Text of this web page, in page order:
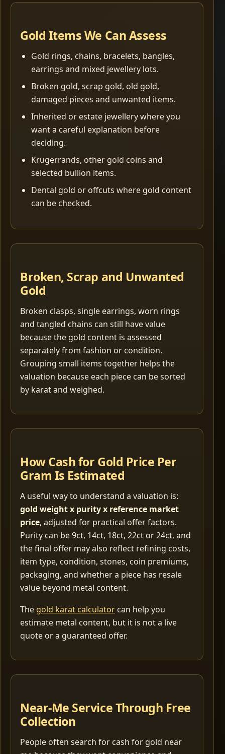
Gold Items We Can Assess
Gold rings, chains, bracelets, bangles,
earrings and mixed jewellery lots.
Broken gold, scrap gold, old gold,
damaged pieces and unwanted items.
Inherited or estate jewellery where you
want a careful explanation before
deciding.
Krugerrands, other gold coins and
selected bullion items.
Dental gold or offcuts where gold content
can be checked.
Broken, Scrap and Unwanted
Gold
Broken clasps, single earrings, worn rings
and tangled chains can still have value
because the gold content is assessed
separately from fashion or condition.
Grouping small items together helps the
valuation because each piece can be sorted
by karat and weighed.
How Cash for Gold Price Per
Gram Is Estimated
A useful way to understand a valuation is:
gold weight x purity x reference market
price, adjusted for practical offer factors.
Purity can be 9ct, 14ct, 18ct, 22ct or 24ct, and
the final offer may also reflect refining costs,
item type, condition, stones, coin premiums,
packaging, and whether a piece has resale
value beyond metal content.
The gold karat calculator can help you
estimate metal content, but it is not a live
quote or a guaranteed offer.
Near-Me Service Through Free
Collection
People often search for cash for gold near